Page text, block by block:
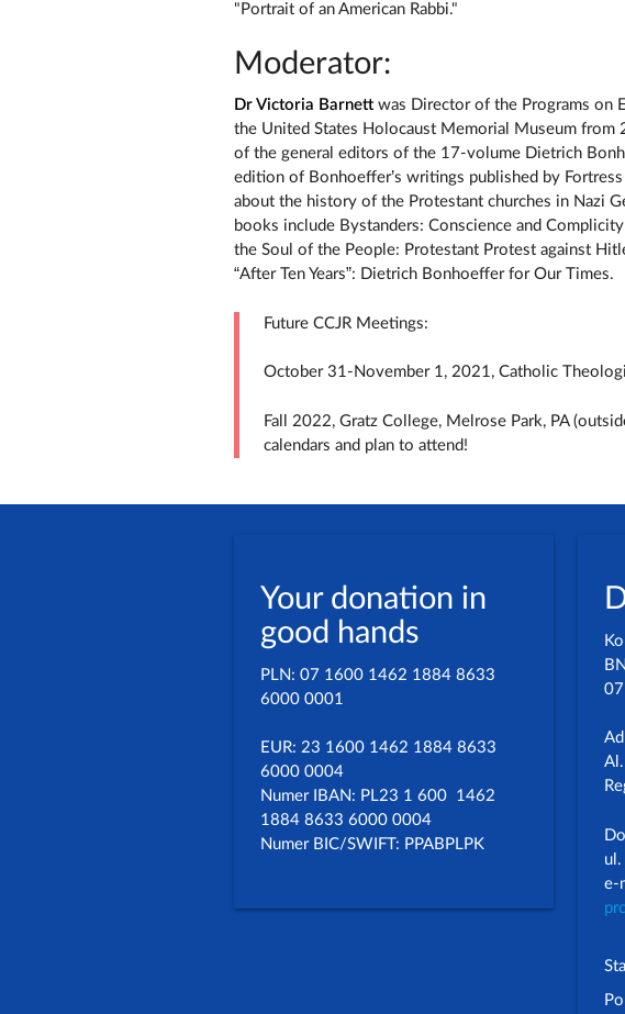
"Portrait of an American Rabbi."
Moderator:
Dr Victoria Barnettwas Director of the Programs on
the United States Holocaust Memorial Museum from
of the general editors of the 17-volume Dietrich
edition of Bonhoeffer’s writings published by Fortress
about the history of the Protestant churches in Nazi
books include Bystanders: Conscience and
the Soul of the People: Protestant Protest against
“After Ten Years”: Dietrich Bonhoeffer for Our Times.
Future CCJR Meetings:
October 31-November 1, 2021, Catholic
Fall 2022, Gratz College, Melrose Park, PA
calendars and plan to attend!
ul.
e-
Your donation in
good hands
PLN: 07 1600 1462 1884 8633
6000 0001
EUR: 23 1600 1462 1884 8633
6000 0004
Numer IBAN: PL23 1 600 1462
1884 8633 6000 0004
Numer BIC/SWIFT: PPABPLPK